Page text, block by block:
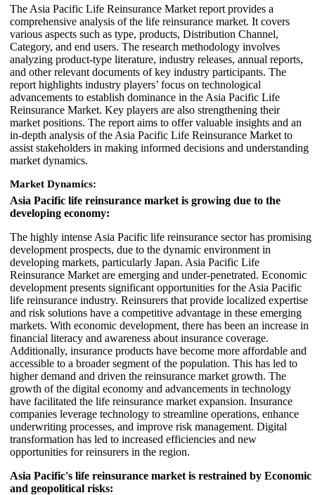
The Asia Pacific Life Reinsurance Market report provides a
comprehensive analysis of the life reinsurance market. It covers
various aspects such as type, products, Distribution Channel,
Category, and end users. The research methodology involves
analyzing product-type literature, industry releases, annual reports,
and other relevant documents of key industry participants. The
report highlights industry players’ focus on technological
advancements to establish dominance in the Asia Pacific Life
Reinsurance Market. Key players are also strengthening their
market positions. The report aims to offer valuable insights and an
in-depth analysis of the Asia Pacific Life Reinsurance Market to
assist stakeholders in making informed decisions and understanding
market dynamics.
Market Dynamics:
Asia Pacific life reinsurance market is growing due to the
developing economy:
The highly intense Asia Pacific life reinsurance sector has promising
development prospects, due to the dynamic environment in
developing markets, particularly Japan. Asia Pacific Life
Reinsurance Market are emerging and under-penetrated. Economic
development presents significant opportunities for the Asia Pacific
life reinsurance industry. Reinsurers that provide localized expertise
and risk solutions have a competitive advantage in these emerging
markets. With economic development, there has been an increase in
financial literacy and awareness about insurance coverage.
Additionally, insurance products have become more affordable and
accessible to a broader segment of the population. This has led to
higher demand and driven the reinsurance market growth. The
growth of the digital economy and advancements in technology
have facilitated the life reinsurance market expansion. Insurance
companies leverage technology to streamline operations, enhance
underwriting processes, and improve risk management. Digital
transformation has led to increased efficiencies and new
opportunities for reinsurers in the region.
Asia Pacific's life reinsurance market is restrained by Economic
and geopolitical risks: